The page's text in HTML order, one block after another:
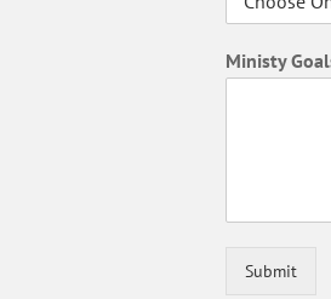
Ministy
Submit